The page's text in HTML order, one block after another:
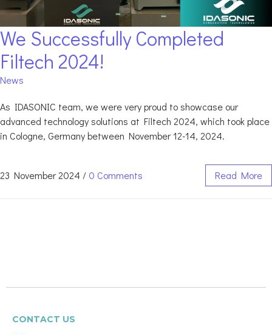
We Successfully Completed
Filtech 2024!
News
As IDASONIC team, we were very proud to showcase our
advanced technology solutions at Filtech 2024, which took place
in Cologne, Germany between November 12-14, 2024.
23 November 2024 / 0 Comments Read More
CONTACT US